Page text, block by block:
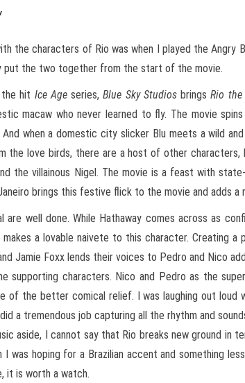
the characters of Rio was when I played the
put the two together from the start of the movie.
hit Ice Ageseries,Blue Sky StudiosbringsRio
macaw who never learned to fly. The movie
when a domestic city slicker Blu meets a wild
the love birds, there are a host of other
the villainous Nigel. The movie is a feast with
brings this festive flick to the movie and adds a
are well done. While Hathaway comes across as
makes a lovable naivete to this character. Creating
Jamie Foxx lends their voices to Pedro and Nico
characters. Nico and Pedro as the
of the better comical relief. I was laughing out
a tremendous job capturing all the rhythm and
aside, I cannot say that Rio breaks new ground in
was hoping for a Brazilian accent and something
it is worth a watch.